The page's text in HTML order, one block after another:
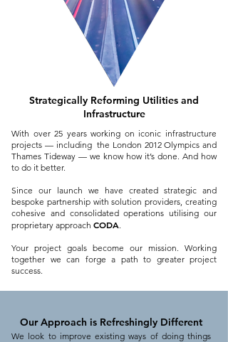
Strategically Reforming Utilities and
Infrastructure
With over 25 years working on iconic infrastructure
projects — including the London 2012 Olympics and
Thames Tideway — we know how it’s done. And how
to do it better.
Since our launch we have created strategic and
bespoke partnership with solution providers, creating
cohesive and consolidated operations utilising our
proprietary approach CODA.
Your project goals become our mission. Working
together we can forge a path to greater project
success.
Our Approach is Refreshingly Different
We look to improve existing ways of doing things